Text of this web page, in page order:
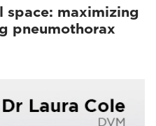
space: maximizing
pneumothorax